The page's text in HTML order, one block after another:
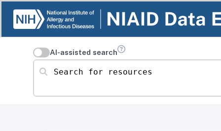
AI-assisted search
Search for resources